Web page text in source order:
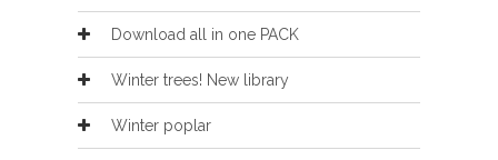
Download all in one PACK
Winter trees! New library
Winter poplar